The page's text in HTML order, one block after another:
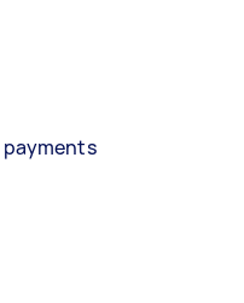
payments